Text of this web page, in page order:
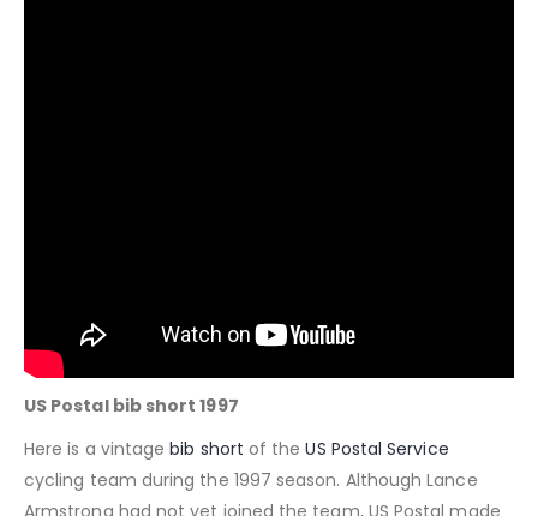
US Postal bib short 1997
Here is a vintagebib short of theUS Postal Service
cycling team during the 1997 season. Although Lance